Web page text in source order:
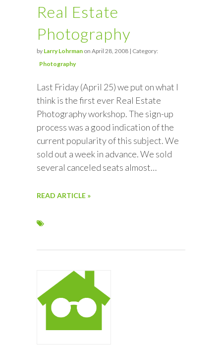
Real Estate
Photography
by Larry Lohrman on April 28, 2008 | Category:
Photography
Last Friday (April 25) we put on what I
think is the first ever Real Estate
Photography workshop. The sign-up
process was a good indication of the
current popularity of this subject. We
sold out a week in advance. We sold
several canceled seats almost…
READ ARTICLE »